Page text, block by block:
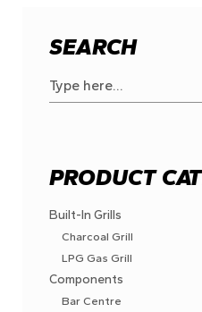
SEARCH
for:
PRODUCT
Built-In Grills
Charcoal Grill
LPG Gas Grill
Components
Bar Centre